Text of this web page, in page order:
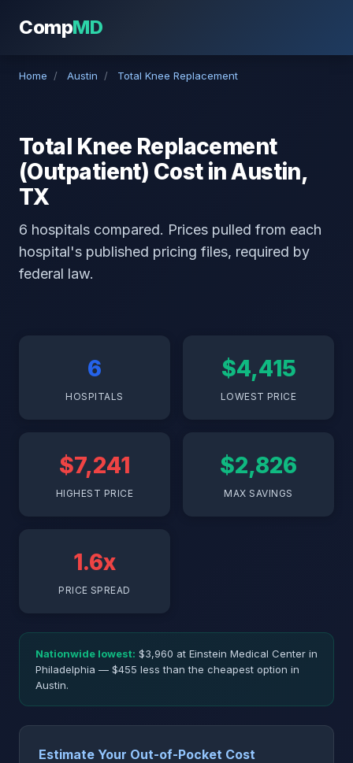
CompMD
Home / Austin / Total Knee Replacement
Total Knee Replacement
(Outpatient) Cost in Austin,
TX
6 hospitals compared. Prices pulled from each
hospital's published pricing files, required by
federal law.
6
HOSPITALS
$4,415
LOWEST PRICE
$7,241
HIGHEST PRICE
$2,826
MAX SAVINGS
1.6x
PRICE SPREAD
Nationwide lowest: $3,960 at Einstein Medical Center in
Philadelphia — $455 less than the cheapest option in
Austin.
Estimate Your Out-of-Pocket Cost